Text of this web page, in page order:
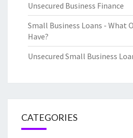
Unsecured Business Finance
Small Business Loans - What
Have?
Unsecured Small Business
CATEGORIES